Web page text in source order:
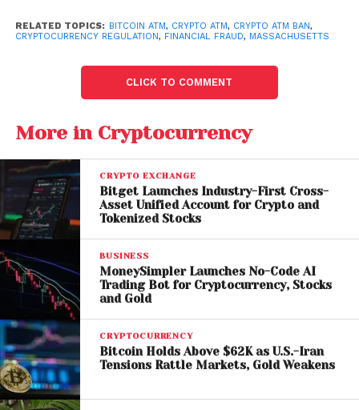
ban these machines.
implement a statewide ban on crypto ATMs, marking
a significant shift in regulatory approach.
legislation.
At the local level,Laytonenacted its own ban in
March, signaling a broader movement among
municipalities to address concerns about
cryptocurrency-related fraud.
The Risks Behind Crypto
ATMs
Crypto ATMs have grown in popularity due to their
convenience and accessibility. However, critics
argue that they often lack sufficient safeguards,
making them attractive tools for scammers.
RELATED TOPICS: BITCOIN ATM, CRYPTO ATM, CRYPTO ATM BAN,
CRYPTOCURRENCY REGULATION, FINANCIAL FRAUD, MASSACHUSETTS
CLICK TO COMMENT
More in Cryptocurrency
CRYPTO EXCHANGE
Bitget Launches Industry-First Cross-
Asset Unified Account for Crypto and
Tokenized Stocks
BUSINESS
MoneySimpler Launches No-Code AI
Trading Bot for Cryptocurrency, Stocks
and Gold
CRYPTOCURRENCY
Bitcoin Holds Above $62K as U.S.-Iran
Tensions Rattle Markets, Gold Weakens